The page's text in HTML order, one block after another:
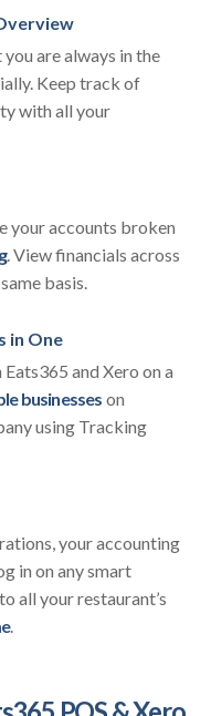
are always in the
Keep track of
with all your
your accounts broken
. View financials across
basis.
in One
and Xero on a
businesses on
using Tracking
your accounting
in on any smart
all your restaurant’s
.